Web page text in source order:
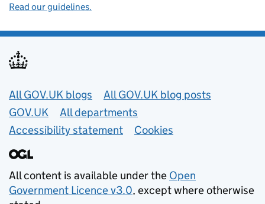
Read our guidelines.
Useful links
All GOV.UK blogs
All GOV.UK blog posts
GOV.UK
All departments
Accessibility statement
Cookies
All content is available under the Open
Government Licence v3.0, except where otherwise